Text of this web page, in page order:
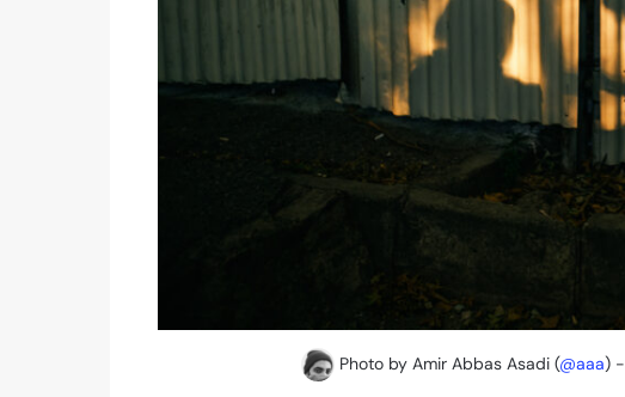
Photo by Amir Abbas Asadi (@aaa) -